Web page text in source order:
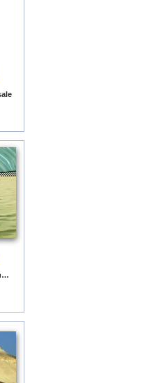
Landscape 6 From Ten Landscapes, 1967 for sale